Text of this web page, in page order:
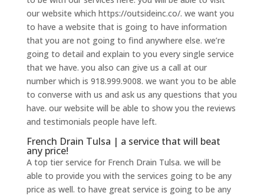
our website which https://outsideinc.co/. we want you
to have a website that is going to have information
that you are not going to find anywhere else. we’re
going to detail and explain to you every single service
that we have. you also can give us a call at our
number which is 918.999.9008. we want you to be able
to converse with us and ask us any questions that you
have. our website will be able to show you the reviews
and testimonials people have left.
French Drain Tulsa | a service that will beat
any price!
A top tier service for French Drain Tulsa. we will be
able to provide you with the services going to be any
price as well. to have great service is going to be any